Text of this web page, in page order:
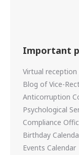
Important
Virtual
Blog of Vice-
Anticorruption
Psychological
Compliance
Birthday
Events Calendar